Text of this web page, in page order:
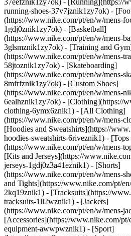
37eefznik1zy7ok) - [Running](https://
running-shoes-37v7jznik1zy7ok) -
(https://www.nike.com/pt/en/w/mens-
1gdj0znik1zy7ok) - [Basketball]
(https://www.nike.com/pt/en/w/mens-
3glsmznik1zy7ok) - [Training and
(https://www.nike.com/pt/en/w/mens-
58jtoznik1zy7ok) - [Skateboarding]
(https://www.nike.com/pt/en/w/mens-
8mfrfznik1zy7ok) - [Custom Shoes]
(https://www.nike.com/pt/en/w/mens-
6ealhznik1zy7ok) - [Clothing](https://
clothing-6ymx6znik1) - [All Clothing]
(https://www.nike.com/pt/en/w/mens-
[Hoodies and Sweatshirts](https://
hoodies-sweatshirts-6riveznik1) -
(https://www.nike.com/pt/en/w/mens-
[Kits and Jerseys](https://
jerseys-1gdj0z3a41eznik1) - [Shorts]
(https://www.nike.com/pt/en/w/mens-
and Tights](https://www.nike.com/pt/
2kq19znik1) - [Tracksuits](https://
tracksuits-1ll2wznik1) - [Jackets]
(https://www.nike.com/pt/en/w/mens-
[Accessories](https://www.nike.com/pt/
equipment-awwpwznik1) - [Sport]